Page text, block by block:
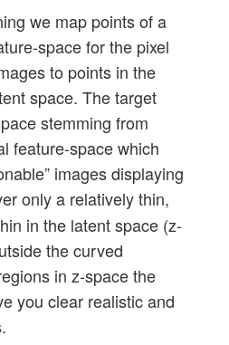
we map points of a
space for the pixel
to points in the
space. The target
stemming from
feature-space which
images displaying
only a relatively thin,
in the latent space (z-
the curved
in z-space the
you clear realistic and